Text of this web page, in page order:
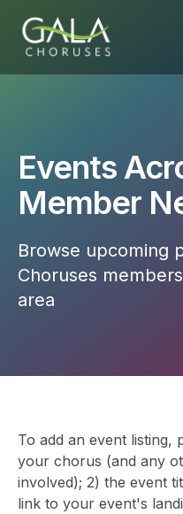
Events
Member
Browse upcoming
Choruses
area
To add an event listing,
your chorus (and any
involved); 2) the event
link to your event's